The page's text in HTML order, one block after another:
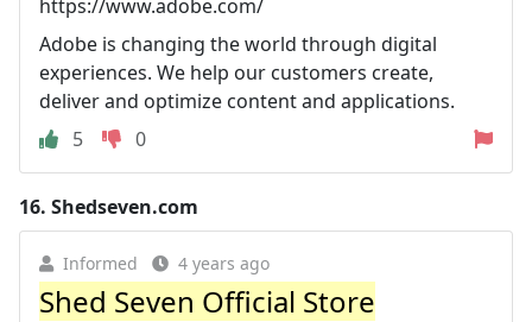
https://www.adobe.com/
Adobe is changing the world through digital
experiences. We help our customers create,
deliver and optimize content and applications.
5
0
16. Shedseven.com
Informed 4 years ago
Shed Seven Official Store